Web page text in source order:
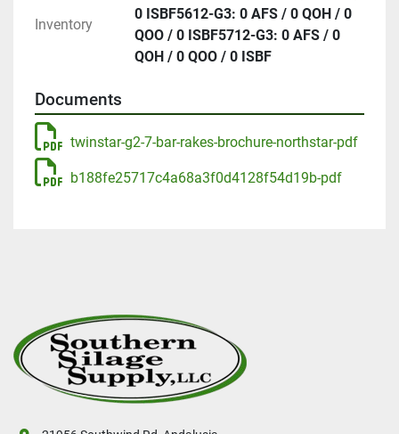
Inventory
0 ISBF5612-G3: 0 AFS / 0 QOH / 0
QOO / 0 ISBF5712-G3: 0 AFS / 0
QOH / 0 QOO / 0 ISBF
Documents
twinstar-g2-7-bar-rakes-brochure-northstar-pdf
b188fe25717c4a68a3f0d4128f54d19b-pdf